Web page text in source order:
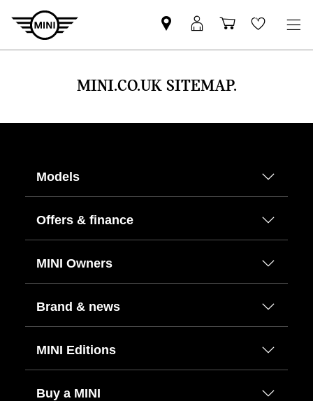
Find
your
MINI
MyMini
login
Shopping
basket
Wishlist
MINI.CO.UK SITEMAP.
Models
Offers & finance
MINI Owners
Brand & news
MINI Editions
Buy a MINI